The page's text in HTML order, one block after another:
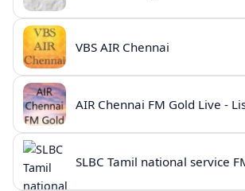
VBS AIR Chennai
SLBC Tamil national service